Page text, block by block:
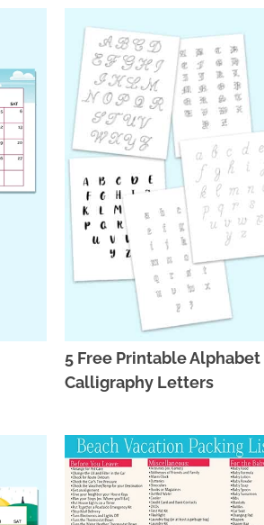
5 Free Printable Alphabet
Calligraphy Letters